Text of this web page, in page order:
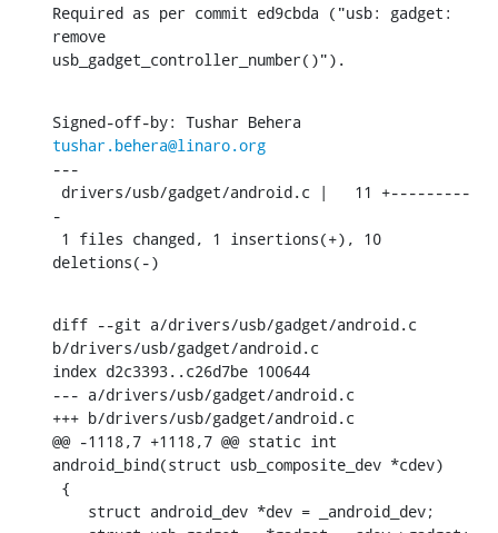
Required as per commit ed9cbda ("usb: gadget:
remove
usb_gadget_controller_number()").
tushar.behera@linaro.org
---
-
deletions(-)
diff --git a/drivers/usb/gadget/android.c
b/drivers/usb/gadget/android.c
index d2c3393..c26d7be 100644
--- a/drivers/usb/gadget/android.c
+++ b/drivers/usb/gadget/android.c
@@ -1118,7 +1118,7 @@ static int
android_bind(struct usb_composite_dev *cdev)